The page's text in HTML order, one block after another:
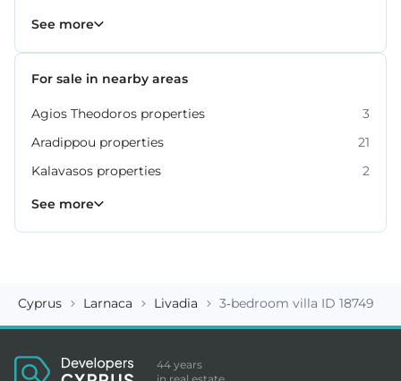
Property for sale in Larnaca
See more
For sale in nearby areas
Agios Theodoros properties
3
Aradippou properties
21
Kalavasos properties
2
Kiti properties
Livadia properties
Oroklini properties
Pano Lefkara properties
Perivolia properties
Pyla properties
See more
Cyprus Larnaca Livadia 3-bedroom villa ID 18749
44 years